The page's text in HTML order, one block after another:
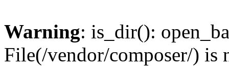
Warning: is_dir():
File(/vendor/composer/) is